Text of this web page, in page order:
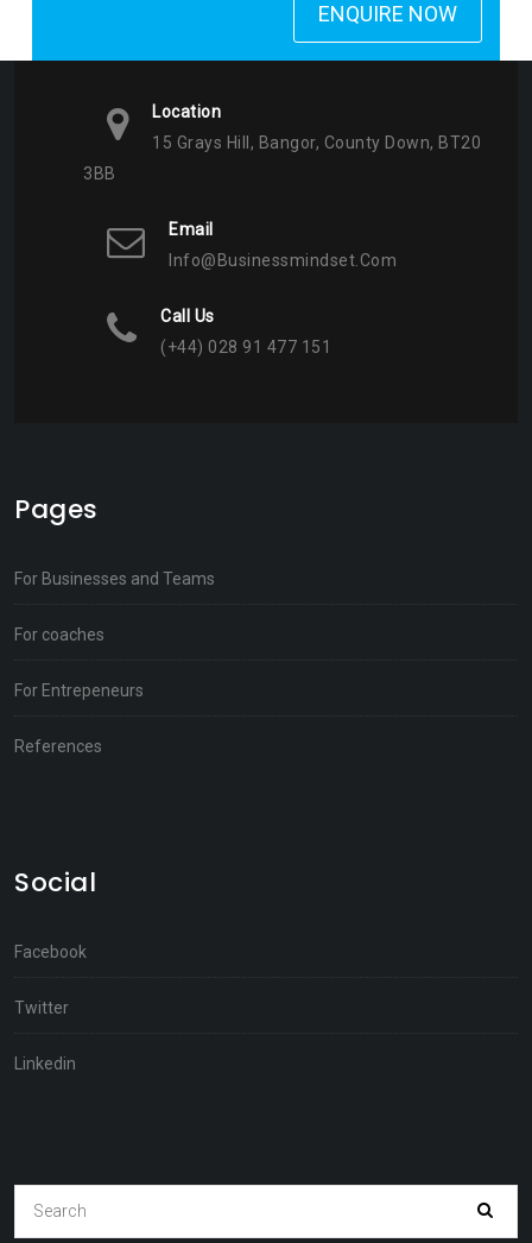
ENQUIRE NOW
Location
15 Grays Hill, Bangor, County Down, BT20
3BB
Email
Info@businessmindset.com
Call Us
(+44) 028 91 477 151
Pages
For Businesses and Teams
For coaches
For Entrepeneurs
References
Social
Facebook
Twitter
Linkedin